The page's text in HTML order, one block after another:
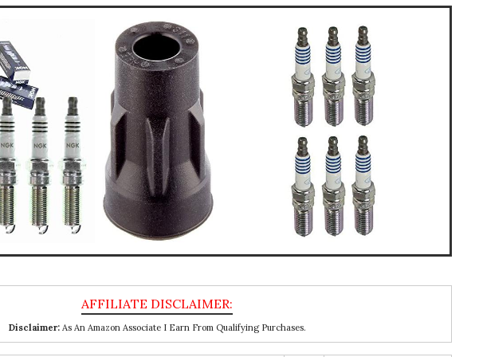
Disclaimer:As An Amazon Associate I Earn From Qualifying Purchases.